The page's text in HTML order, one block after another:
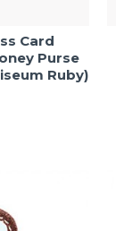
Card
Purse
Ruby)